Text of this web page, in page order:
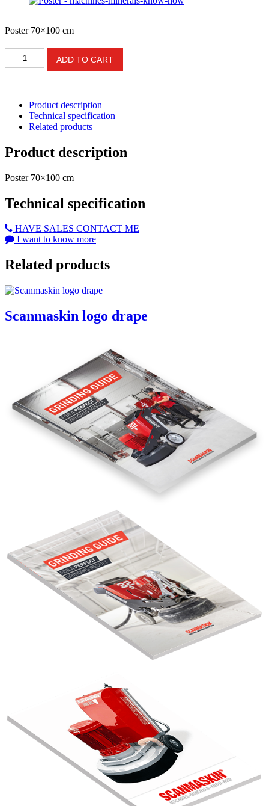
Poster 70×100 cm
Poster
how
quantity
ADD TO CART
Product description
Technical specification
Related products
Product description
Poster 70×100 cm
Technical specification
HAVE SALES CONTACT ME
I want to know more
Related products
Scanmaskin logo drape